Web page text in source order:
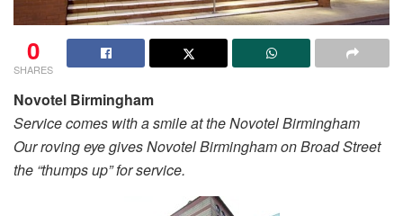
0
SHARES
Novotel Birmingham
Service comes with a smile at the Novotel Birmingham
Our roving eye gives Novotel Birmingham on Broad Street
the “thumps up” for service.